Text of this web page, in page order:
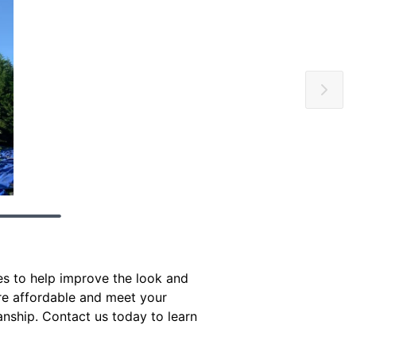
to help improve the look and
affordable and meet your
Contact us today to learn